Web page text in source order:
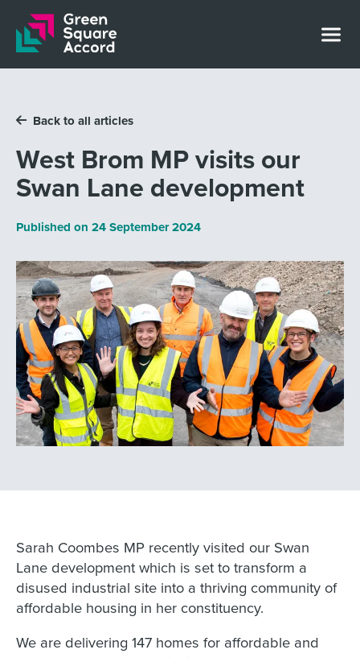
Skip to content
Back to all articles
West Brom MP visits our
Swan Lane development
Published on 24 September 2024
Sarah Coombes MP recently visited our Swan
Lane development which is set to transform a
disused industrial site into a thriving community of
affordable housing in her constituency.
We are delivering 147 homes for affordable and